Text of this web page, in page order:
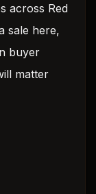
across Red
sale here,
buyer
matter